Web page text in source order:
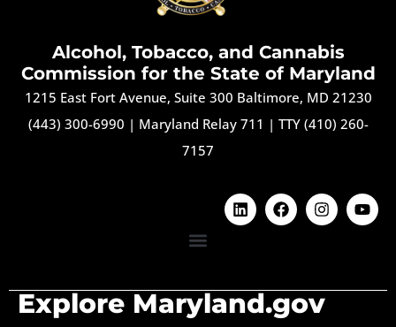
Alcohol, Tobacco, and Cannabis
Commission for the State of Maryland
1215 East Fort Avenue, Suite 300 Baltimore, MD 21230
(443) 300-6990 | Maryland Relay 711 | TTY (410) 260-
7157
Explore Maryland.gov